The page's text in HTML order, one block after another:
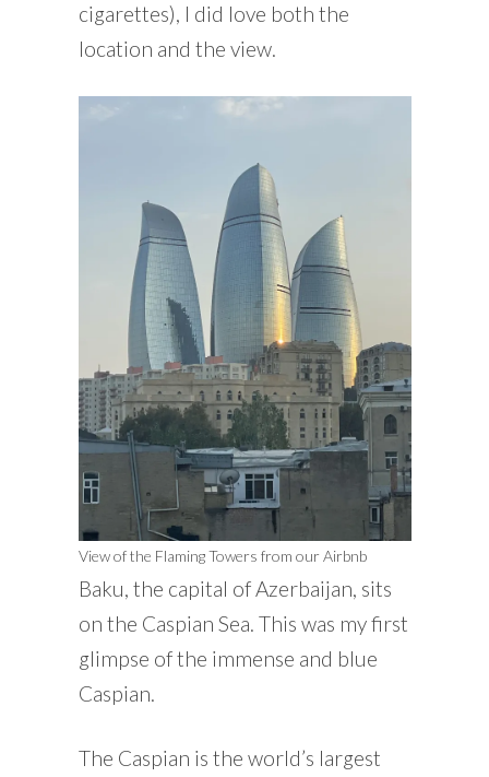
cigarettes), I did love both the
location and the view.
View of the Flaming Towers from our Airbnb
Baku, the capital of Azerbaijan, sits
on the Caspian Sea. This was my first
glimpse of the immense and blue
Caspian.
The Caspian is the world’s largest